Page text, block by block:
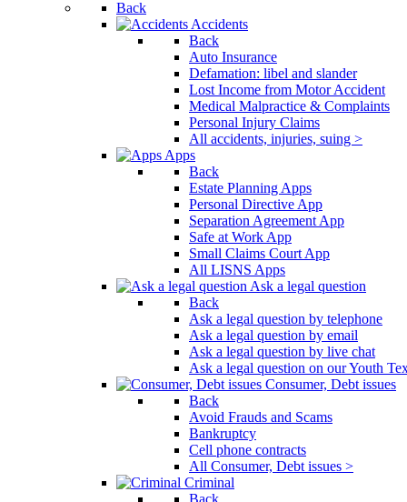
Back
Accidents
Back
Auto Insurance
Defamation: libel and slander
Lost Income from Motor Accident
Medical Malpractice & Complaints
Personal Injury Claims
All accidents, injuries, suing >
Apps
Back
Estate Planning Apps
Personal Directive App
Separation Agreement App
Safe at Work App
Small Claims Court App
All LISNS Apps
Ask a legal question
Back
Ask a legal question by telephone
Ask a legal question by email
Ask a legal question by live chat
Ask a legal question on our Youth
Consumer, Debt issues
Back
Avoid Frauds and Scams
Bankruptcy
Cell phone contracts
All Consumer, Debt issues >
Criminal